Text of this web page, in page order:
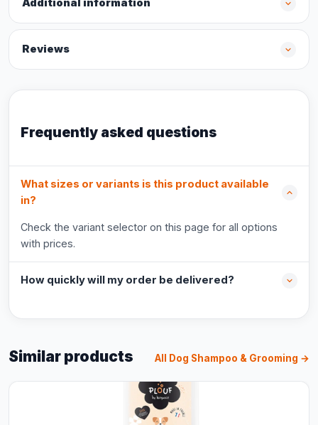
Additional information
Reviews
Frequently asked questions
What sizes or variants is this product available
in?
Check the variant selector on this page for all options
with prices.
How quickly will my order be delivered?
Similar products All Dog Shampoo & Grooming →